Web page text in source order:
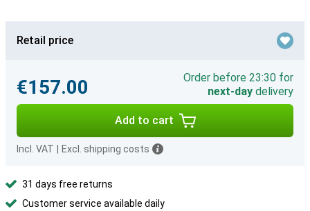
Retail price
€157.00
Order before 23:30 for
next-day delivery
Add to cart
Incl. VAT Excl. shipping costs
31 days free returns
Customer service available daily